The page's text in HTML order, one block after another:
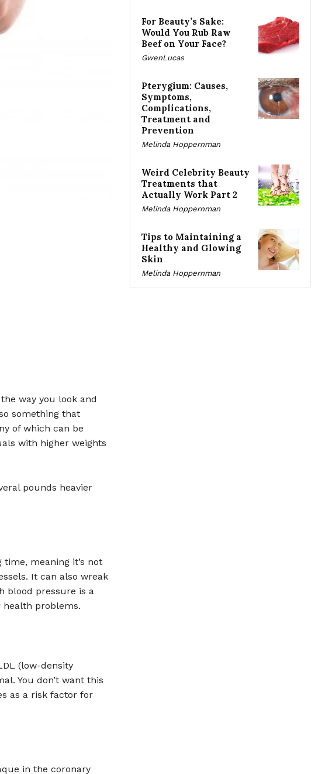
way you look and
something that
of which can be
with higher weights
pounds heavier
meaning it’s not
It can also wreak
blood pressure is a
problems.
(low-density
You don’t want this
as a risk factor for
in the coronary
For Beauty’s Sake:
Would You Rub Raw
Beef on Your Face?
GwenLucas
Pterygium: Causes,
Symptoms,
Complications,
Treatment and
Prevention
Melinda Hoppernman
Weird Celebrity Beauty
Treatments that
Actually Work Part 2
Melinda Hoppernman
Tips to Maintaining a
Healthy and Glowing
Skin
Melinda Hoppernman